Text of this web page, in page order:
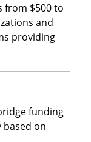
from $500 to
and
providing
funding
on